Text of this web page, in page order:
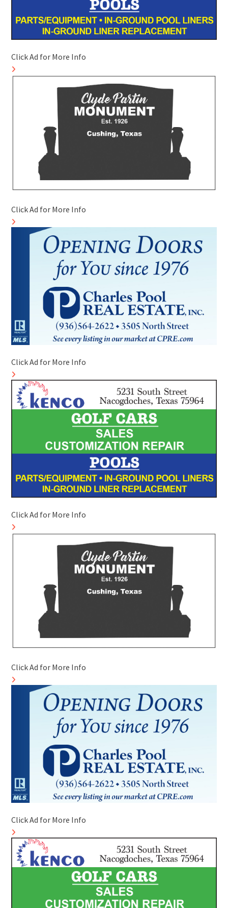
Click Ad for More Info
Click Ad for More Info
Click Ad for More Info
Click Ad for More Info
Click Ad for More Info
Click Ad for More Info